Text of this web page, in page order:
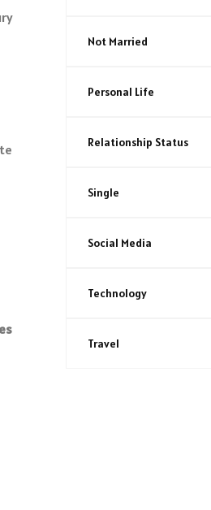
Not Married
Personal Life
Relationship Status
Single
Social Media
Technology
Travel